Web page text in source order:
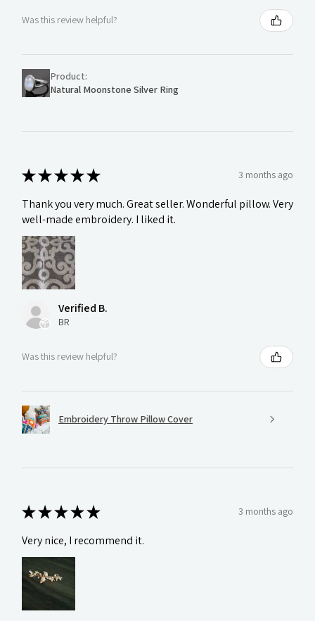
Was this review helpful?
Product:
Natural Moonstone Silver Ring
★★★★★ 3 months ago
Thank you very much. Great seller. Wonderful pillow. Very
well-made embroidery. I liked it.
Verified B.
BR
Was this review helpful?
Embroidery Throw Pillow Cover
★★★★★ 3 months ago
Very nice, I recommend it.